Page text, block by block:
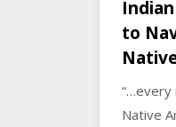
to
“…every
Native